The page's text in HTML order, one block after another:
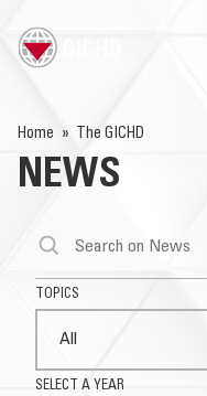
SEARCH
LOGIN
THE GICHD
Home The GICHD
NEWS
TOPICS
SELECT A YEAR